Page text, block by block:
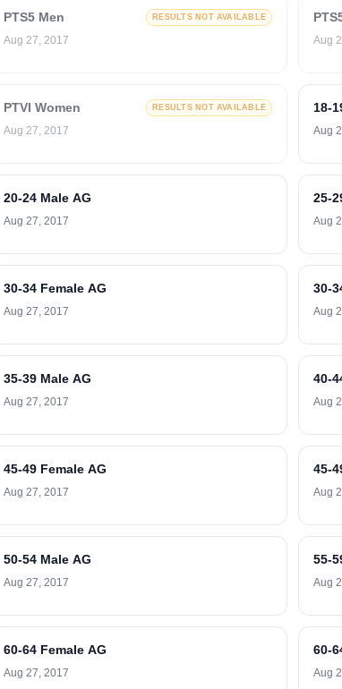
PTS5 Men RESULTS NOT AVAILABLE
Aug 27, 2017 Aug
PTVI Women RESULTS NOT AVAILABLE
Aug 27, 2017
18-
Aug
20-24 Male AG
Aug 27, 2017
25-
Aug
30-34 Female AG
Aug 27, 2017
30-
Aug
35-39 Male AG
Aug 27, 2017
40-
Aug
45-49 Female AG
Aug 27, 2017
45-
Aug
50-54 Male AG
Aug 27, 2017
55-
Aug
60-64 Female AG
Aug 27, 2017
60-
Aug